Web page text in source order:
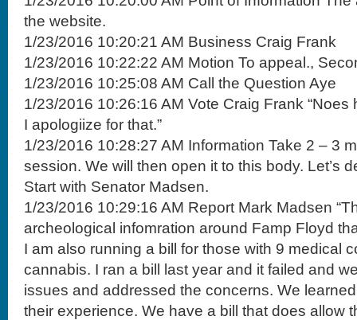
the website.
1/23/2016 10:20:21 AM Business Craig Frank
1/23/2016 10:22:22 AM Motion To appeal.,
1/23/2016 10:25:08 AM Call the Question Aye
1/23/2016 10:26:16 AM Vote Craig Frank “Noes
I apologiize for that.”
1/23/2016 10:28:27 AM Information Take 2 – 3
session. We will then open it to this body. Let’s
Start with Senator Madsen.
1/23/2016 10:29:16 AM Report Mark Madsen
archeological infomration around Famp Floyd
I am also running a bill for those with 9 medical
cannabis. I ran a bill last year and it failed and
issues and addressed the concerns. We
their experience. We have a bill that does allow